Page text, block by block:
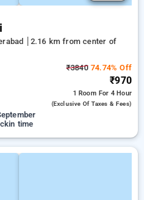
2.16 km from center of
₹384074.74% Off
₹970
1 Room For 4 Hour
(exclusive Of Taxes & Fees)
time